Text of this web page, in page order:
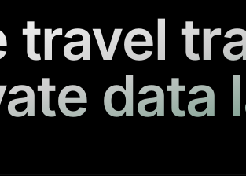
travel
data